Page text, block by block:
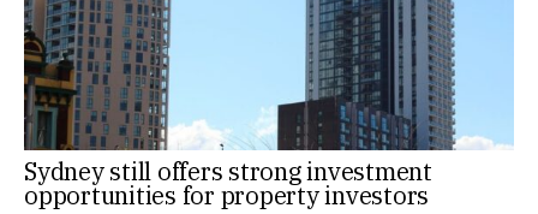
Sydney still offers strong investment
opportunities for property investors